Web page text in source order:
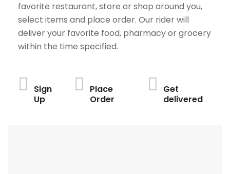
favorite restaurant, store or shop around you,
select items and place order. Our rider will
deliver your favorite food, pharmacy or grocery
within the time specified.
Sign
Up
Place
Order
Get
delivered